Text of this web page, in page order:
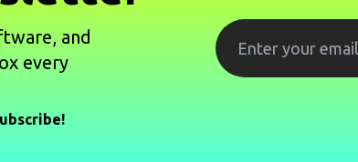
and
every